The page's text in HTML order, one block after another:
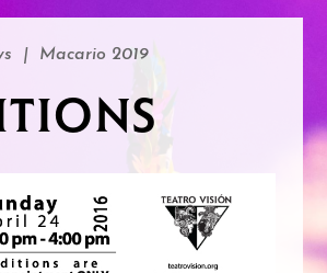
| Macario 2019